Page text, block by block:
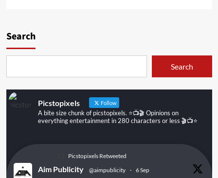
Search
Search
Picstopixels Follow
A bite size chunk of picstopixels. ⭐️📺🎬 Opinions on
everything entertainment in 280 characters or less 🎬📺⭐️
Picstopixels Retweeted
Aim Publicity @aimpublicity · 6 Sep